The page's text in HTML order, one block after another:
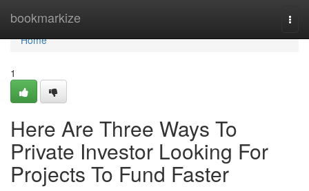
bookmarkize
Home
Home
1
Here Are Three Ways To
Private Investor Looking For
Projects To Fund Faster